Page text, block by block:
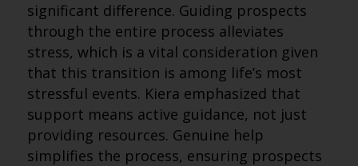
significant difference. Guiding prospects
through the entire process alleviates
stress, which is a vital consideration given
that this transition is among life’s most
stressful events. Kiera emphasized that
support means active guidance, not just
providing resources. Genuine help
simplifies the process, ensuring prospects